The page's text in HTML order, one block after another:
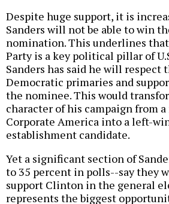
Despite huge support, it is
Sanders will not be able to win
nomination. This underlines
Party is a key political pillar of
Sanders has said he will respect
Democratic primaries and
the nominee. This would
character of his campaign from
Corporate America into a left-
establishment candidate.
Yet a significant section of
to 35 percent in polls--say they
support Clinton in the general
represents the biggest